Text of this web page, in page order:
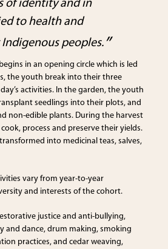
of identity and in
to health and
peoples.
in an opening circle which is led
the youth break into their three
activities. In the garden, the youth
seedlings into their plots, and
non-edible plants. During the harvest
process and preserve their yields.
into medicinal teas, salves,
vary from year-to-year
and interests of the cohort.
justice and anti-bullying,
and dance, drum making, smoking
practices, and cedar weaving,